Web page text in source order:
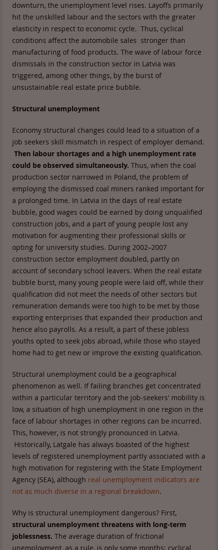
downturn, the unemployment level rises. Layoffs primarily
hit the unskilled labour and the sectors with the greater
elasticity in respect to economic cycle. Thus, cyclical
conditions affect the automobile sales stronger than
manufacturing of food products. The wave of labour force
dismissals in the construction sector in Latvia was
triggered, among other things, by the burst of
unsustainable real estate price bubble.
Structural unemployment
Economy structural changes could lead to a situation of a
job seekers skill mismatch in respect of employer demand.
Then labour shortages and a high unemployment rate
could be observed simultaneously. Thus, when the coal
production sector narrowed in Poland, the problem of
employing the dismissed coal miners ranked important for
a prolonged time. In Latvia in the days of real estate
bubble, good wages could be earned by doing unqualified
construction jobs, and a part of young people lost any
motivation for augmenting their professional skills or
opting for university studies. During 2002–2007
construction sector employment doubled, partly on
account of secondary school leavers. When the real estate
bubble burst, many young people were laid off, while their
qualification did not meet the needs of other sectors but
remuneration demands were too high to be met by those
exporting enterprises that expanded their production and
hence also payrolls. As a result, a part of these jobless
youths opted to seek jobs abroad, while those who stayed
home had to get new or improve the existing qualification.
Structural unemployment could be a geographical
phenomenon as well. If failing branches get concentrated
within a particular territory and the job-seekers' mobility is
low, a situation of high unemployment in one region in the
face of labour shortages in other regions can be incurred.
This, however, is not strongly pronounced in Latvia.
Historically, Latgale has always boasted of the highest
levels of registered unemployment partly associated with a
high motivation for registering with the State Employment
Agency (SEA), although real unemployment indicators are
not as much diverse in a regional breakdown.
Why is structural unemployment dangerous? First,
structural unemployment threatens with long-term
joblessness. The average duration of frictional
unemployment, as a rule, is only some months; cyclical